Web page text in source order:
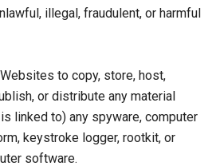
illegal, fraudulent, or harmful
to copy, store, host,
or distribute any material
linked to) any spyware, computer
keystroke logger, rootkit, or
software.